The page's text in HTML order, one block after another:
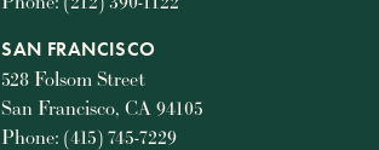
SAN FRANCISCO
528 Folsom Street
San Francisco, CA 94105
Phone: (415) 745-7229